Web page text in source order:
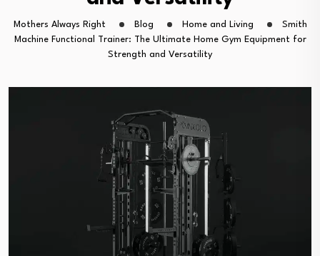
Mothers Always Right Blog Home and Living
Smith
Machine Functional Trainer: The Ultimate Home Gym Equipment for
Strength and Versatility